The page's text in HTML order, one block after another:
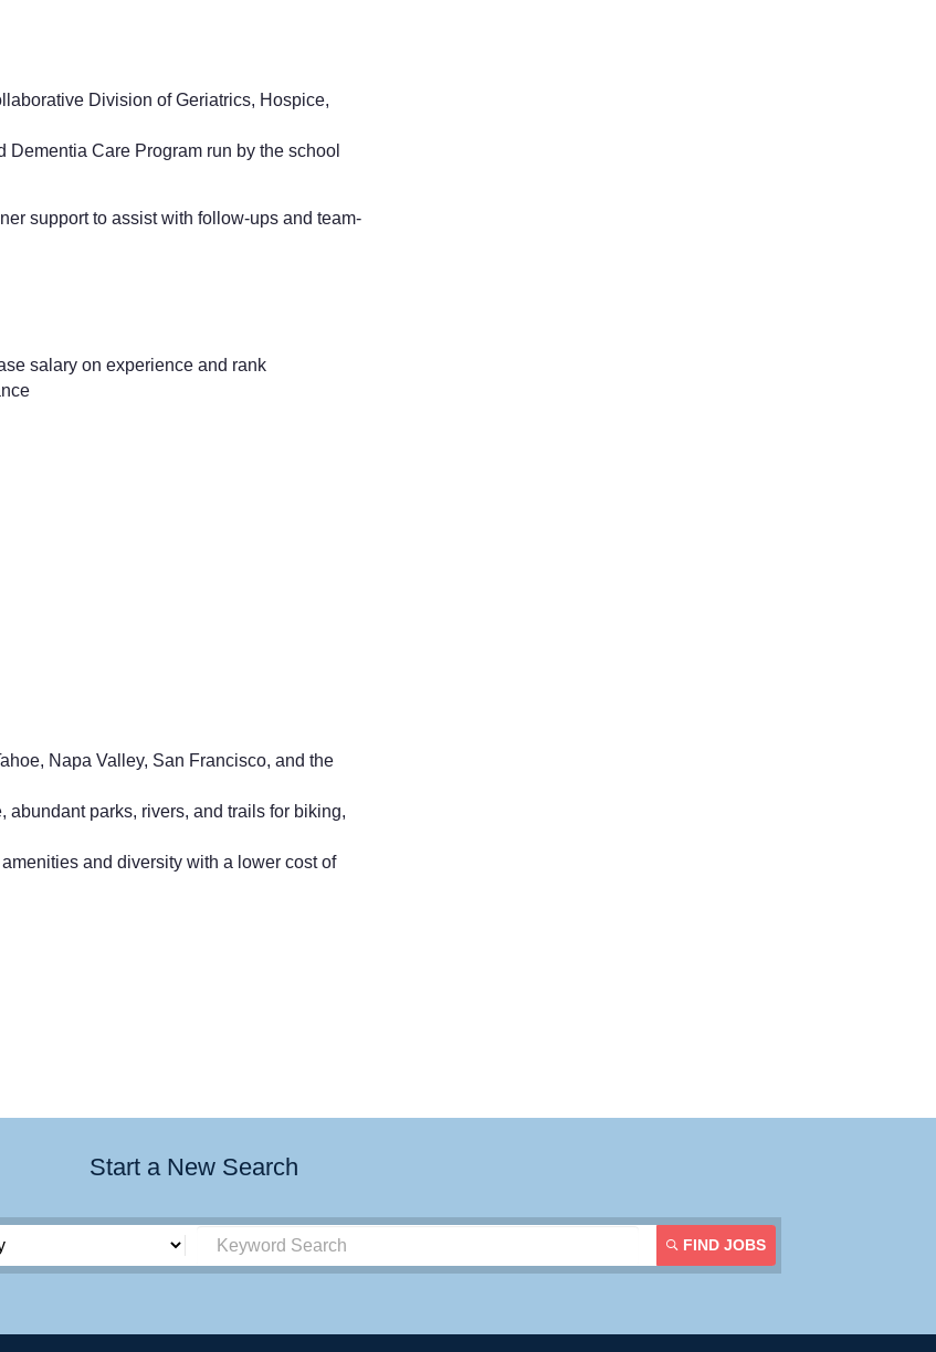
Division of Geriatrics, Hospice,
Care Program run by the school
support to assist with follow-ups and team-
salary on experience and rank
Napa Valley, San Francisco, and the
abundant parks, rivers, and trails for biking,
and diversity with a lower cost of
Start a New Search
FIND JOBS